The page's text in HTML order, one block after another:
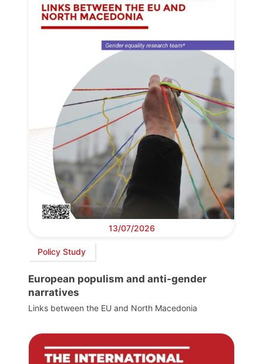
13/07/2026
Policy Study
European populism and anti-gender
narratives
Links between the EU and North Macedonia